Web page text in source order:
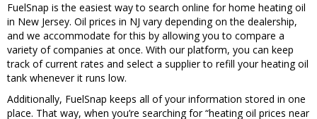
FuelSnap is the easiest way to search online for home heating oil
in New Jersey. Oil prices in NJ vary depending on the dealership,
and we accommodate for this by allowing you to compare a
variety of companies at once. With our platform, you can keep
track of current rates and select a supplier to refill your heating oil
tank whenever it runs low.
Additionally, FuelSnap keeps all of your information stored in one
place. That way, when you’re searching for “heating oil prices near